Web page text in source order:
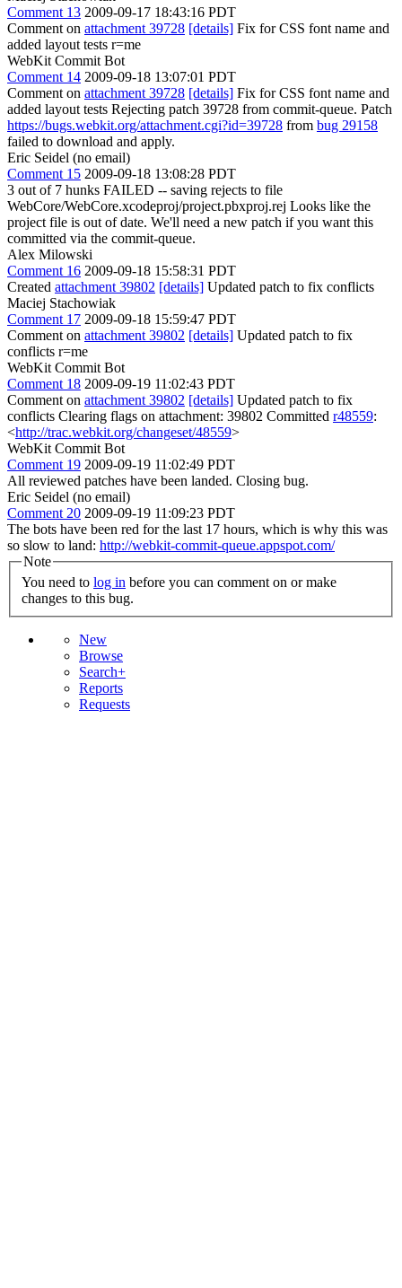
Comment 13 2009-09-17 18:43:16 PDT
Comment on attachment 39728 [details] Fix for CSS font name and
added layout tests r=me
WebKit Commit Bot
Comment 14 2009-09-18 13:07:01 PDT
Comment on attachment 39728 [details] Fix for CSS font name and
added layout tests Rejecting patch 39728 from commit-queue. Patch
https://bugs.webkit.org/attachment.cgi?id=39728 from bug 29158
failed to download and apply.
Eric Seidel (no email)
Comment 15 2009-09-18 13:08:28 PDT
3 out of 7 hunks FAILED -- saving rejects to file
WebCore/WebCore.xcodeproj/project.pbxproj.rej Looks like the
project file is out of date. We'll need a new patch if you want this
committed via the commit-queue.
Alex Milowski
Comment 16 2009-09-18 15:58:31 PDT
Created attachment 39802 [details] Updated patch to fix conflicts
Maciej Stachowiak
Comment 17 2009-09-18 15:59:47 PDT
Comment on attachment 39802 [details] Updated patch to fix
conflicts r=me
WebKit Commit Bot
Comment 18 2009-09-19 11:02:43 PDT
Comment on attachment 39802 [details] Updated patch to fix
conflicts Clearing flags on attachment: 39802 Committed r48559:
<http://trac.webkit.org/changeset/48559>
WebKit Commit Bot
Comment 19 2009-09-19 11:02:49 PDT
All reviewed patches have been landed. Closing bug.
Eric Seidel (no email)
Comment 20 2009-09-19 11:09:23 PDT
The bots have been red for the last 17 hours, which is why this was
so slow to land: http://webkit-commit-queue.appspot.com/
Note
You need to log in
changes to this bug.
New
Browse
Search+
Reports
Requests